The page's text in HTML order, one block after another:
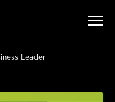
Leader